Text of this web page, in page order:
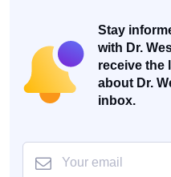
Stay
with Dr.
receive the
about Dr.
inbox.